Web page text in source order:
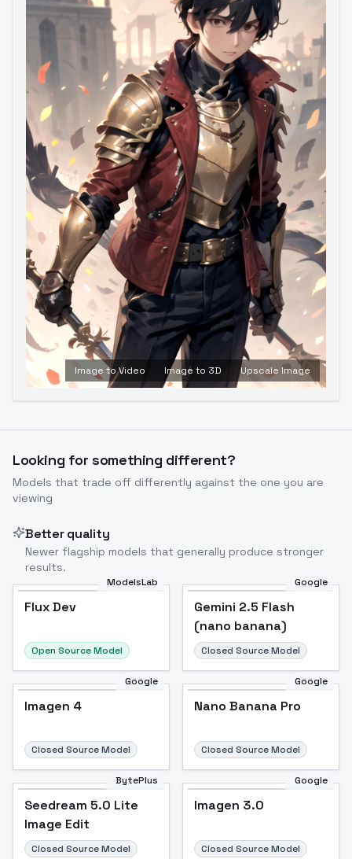
Image to Video Image to 3D Upscale Image
Looking for something different?
Models that trade off differently against the one you are
viewing
Better quality
Newer flagship models that generally produce stronger
results.
ModelsLab
Flux Dev
Open Source Model
Google
Gemini 2.5 Flash
(nano banana)
Closed Source Model
Google
Imagen 4
Closed Source Model
Google
Nano Banana Pro
Closed Source Model
BytePlus
Seedream 5.0 Lite
Image Edit
Closed Source Model
Google
Imagen 3.0
Closed Source Model